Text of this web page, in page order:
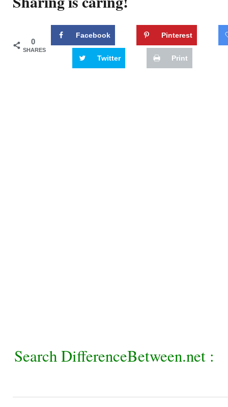
0
SHARES
Facebook Pinterest
Twitter Print
Search DifferenceBetween.net :